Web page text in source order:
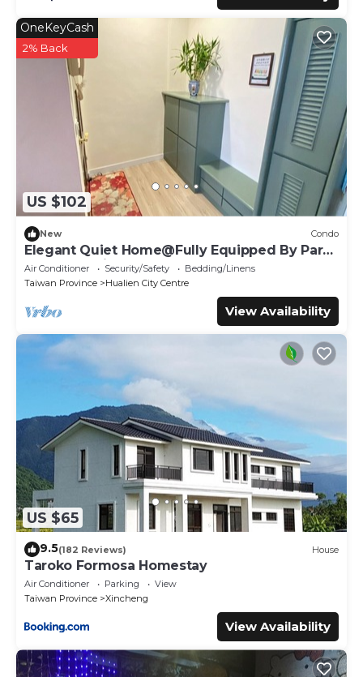
US $102
OneKeyCash
2% Back
New Condo
Elegant Quiet Home@Fully Equipped By Park
Great Location Walk To All Shops
Air Conditioner Security/Safety
Bedding/Linens
Taiwan Province
Hualien City Centre
View Availability
US $65
9.5(182 Reviews) House
Taroko Formosa Homestay
Air Conditioner Parking
View
Taiwan Province
Xincheng
View Availability